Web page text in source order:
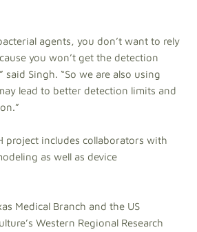
agents, you don’t want to rely
you won’t get the detection
said Singh. “So we are also using
lead to better detection limits and
project includes collaborators with
as well as device
Medical Branch and the US
Western Regional Research